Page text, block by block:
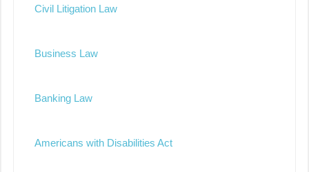
Civil Litigation Law
Business Law
Banking Law
Americans with Disabilities Act